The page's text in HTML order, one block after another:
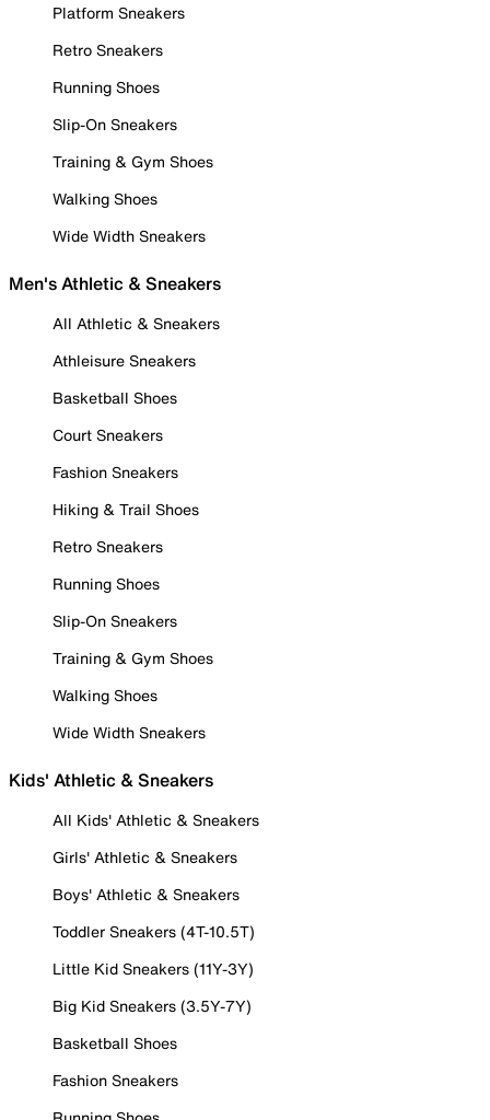
Platform Sneakers
Retro Sneakers
Running Shoes
Slip-On Sneakers
Training & Gym Shoes
Walking Shoes
Wide Width Sneakers
Men's Athletic & Sneakers
All Athletic & Sneakers
Athleisure Sneakers
Basketball Shoes
Court Sneakers
Fashion Sneakers
Hiking & Trail Shoes
Retro Sneakers
Running Shoes
Slip-On Sneakers
Training & Gym Shoes
Walking Shoes
Wide Width Sneakers
Kids' Athletic & Sneakers
All Kids' Athletic & Sneakers
Girls' Athletic & Sneakers
Boys' Athletic & Sneakers
Toddler Sneakers (4T-10.5T)
Little Kid Sneakers (11Y-3Y)
Big Kid Sneakers (3.5Y-7Y)
Basketball Shoes
Fashion Sneakers